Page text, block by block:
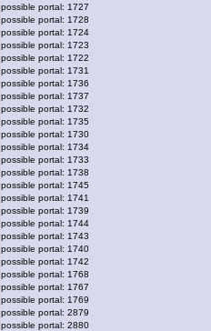
possible portal: 1727
possible portal: 1728
possible portal: 1724
possible portal: 1723
possible portal: 1722
possible portal: 1731
possible portal: 1736
possible portal: 1737
possible portal: 1732
possible portal: 1735
possible portal: 1730
possible portal: 1734
possible portal: 1733
possible portal: 1738
possible portal: 1745
possible portal: 1741
possible portal: 1739
possible portal: 1744
possible portal: 1743
possible portal: 1740
possible portal: 1742
possible portal: 1768
possible portal: 1767
possible portal: 1769
possible portal: 2879
possible portal: 2880